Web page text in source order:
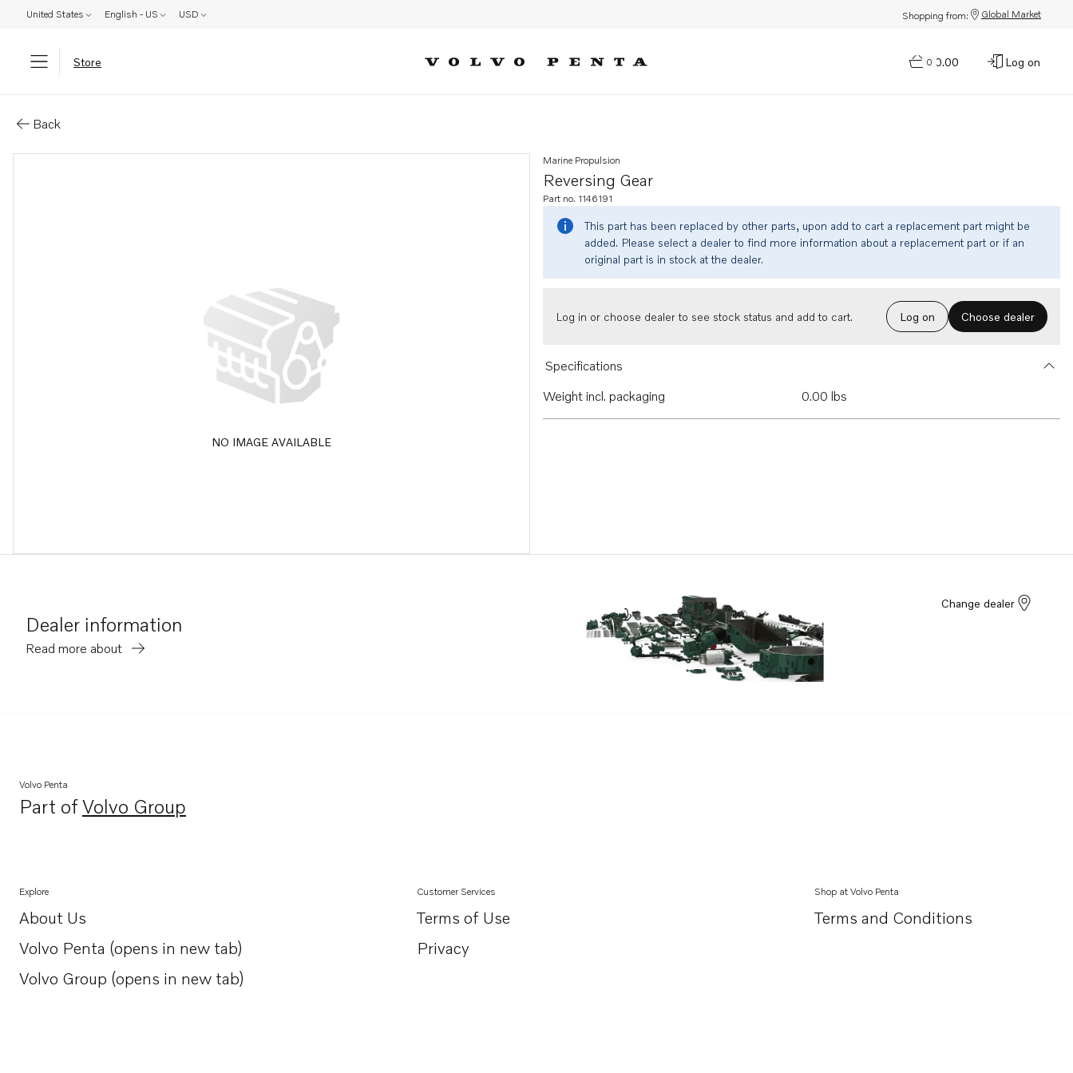
United States English - US USD Shopping from: Global Market
Store 0
$0.00 Log on
Back
NO IMAGE AVAILABLE
Reversing Gear
Marine Propulsion
Part no. 1146191
This part has been replaced by other parts, upon add to cart a replacement part might be
added. Please select a dealer to find more information about a replacement part or if an
original part is in stock at the dealer.
Log in or choose dealer to see stock status and add to cart. Log on Choose dealer
Specifications
Weight incl. packaging
0.00 lbs
Dealer information
Read more about
Change dealer
Volvo Penta
Part ofVolvo Group
Opens in a new tab
Explore
About Us
Opens in a new tab
Volvo Penta (opens in new tab)
Opens in a new tab
Volvo Group (opens in new tab)
Opens in a new tab
Customer Services
Terms of Use
Privacy
Shop at Volvo Penta
Terms and Conditions